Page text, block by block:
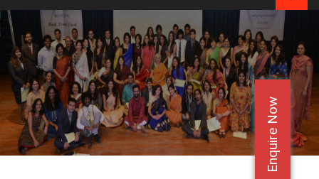
Enquire Now
ACCA
BATCH
DEMO
FACULTY JOBS